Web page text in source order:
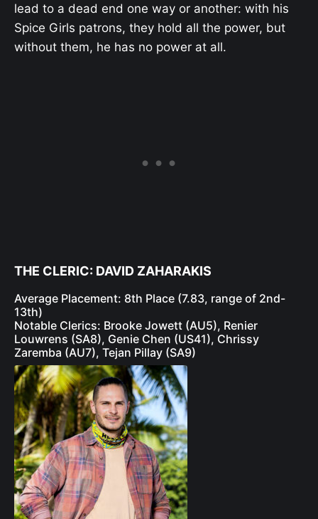
lead to a dead end one way or another: with his
Spice Girls patrons, they hold all the power, but
without them, he has no power at all.
THE CLERIC: DAVID ZAHARAKIS
Average Placement: 8th Place (7.83, range of 2nd-
13th)
Notable Clerics: Brooke Jowett (AU5), Renier
Louwrens (SA8), Genie Chen (US41), Chrissy
Zaremba (AU7), Tejan Pillay (SA9)